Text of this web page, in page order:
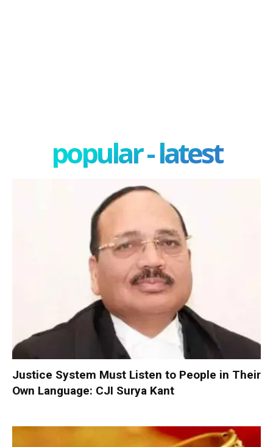
popular - latest
Justice System Must Listen to People in Their
Own Language: CJI Surya Kant